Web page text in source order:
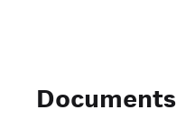
Documents